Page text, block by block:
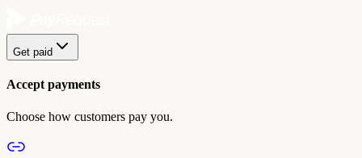
Get paid
Accept payments
Choose how customers pay you.